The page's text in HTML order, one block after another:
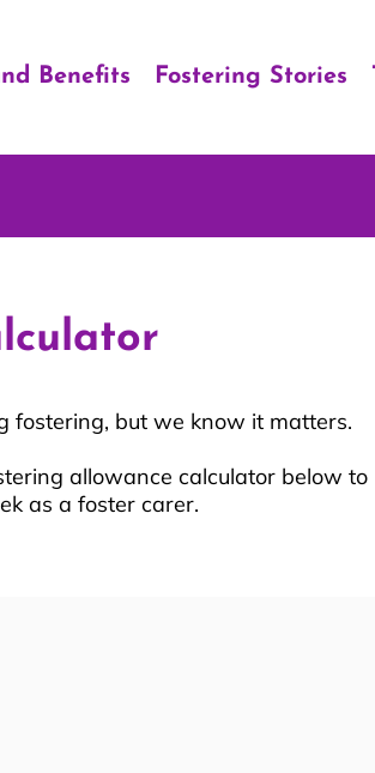
Benefits Fostering Stories
fostering, but we know it matters.
allowance calculator below to
as a foster carer.